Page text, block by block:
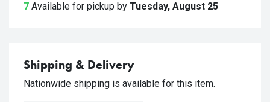
7 Available for pickup by Tuesday, August 25
Shipping & Delivery
Nationwide shipping is available for this item.